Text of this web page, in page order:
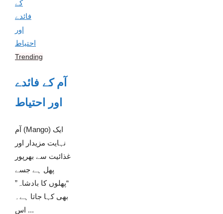
Trending
آم کے فائدے
اور احتیاط
آم (Mango) ایک
نہایت مزیدار اور
غذائیت سے بھرپور
پھل ہے جسے
“پھلوں کا بادشاہ”
بھی کہا جاتا ہے۔
اس ...